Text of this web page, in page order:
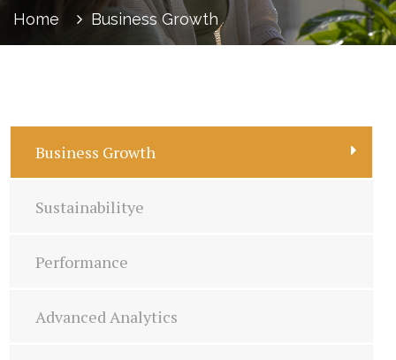
Home Business Growth
Business Growth
Sustainabilitye
Performance
Advanced Analytics